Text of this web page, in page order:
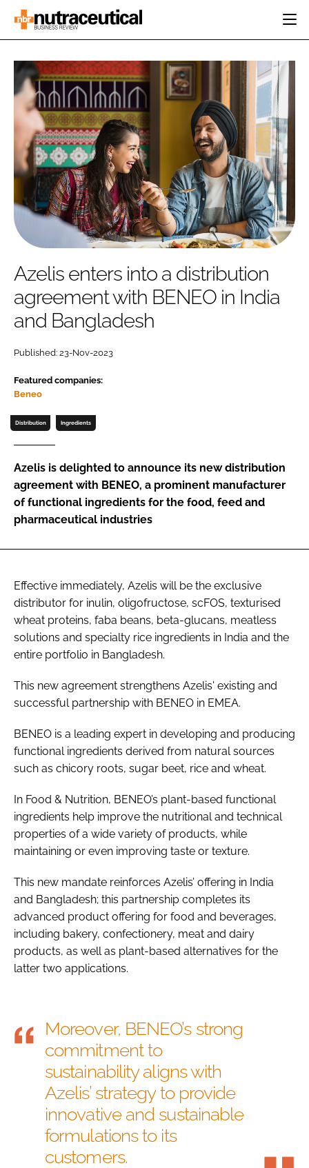
CATEGORIES
INGREDIENTS
RESEARCH &
DEVELOPMENT
MANUFACTURING
PACKAGING
COMPANY NEWS
ACTIVE NUTRITION
CARDIOVASCULAR
DIGESTION
COGNITIVE
FINANCE
REGULATORY
EVENTS
DIRECTORY
EDITORIAL TEAM
SUBSCRIBE
Password
Password
Remember me
FORGOT PASSWORD?
Azelis enters into a distribution
agreement with BENEO in India
and Bangladesh
Published: 23-Nov-2023
Featured companies:
Beneo
Distribution Ingredients
Azelis is delighted to announce its new distribution
agreement with BENEO, a prominent manufacturer
of functional ingredients for the food, feed and
pharmaceutical industries
Effective immediately, Azelis will be the exclusive
distributor for inulin, oligofructose, scFOS, texturised
wheat proteins, faba beans, beta-glucans, meatless
solutions and specialty rice ingredients in India and the
entire portfolio in Bangladesh.
This new agreement strengthens Azelis' existing and
successful partnership with BENEO in EMEA.
BENEO is a leading expert in developing and producing
functional ingredients derived from natural sources
such as chicory roots, sugar beet, rice and wheat.
In Food & Nutrition, BENEO’s plant-based functional
ingredients help improve the nutritional and technical
properties of a wide variety of products, while
maintaining or even improving taste or texture.
This new mandate reinforces Azelis’ offering in India
and Bangladesh; this partnership completes its
advanced product offering for food and beverages,
including bakery, confectionery, meat and dairy
products, as well as plant-based alternatives for the
latter two applications.
Moreover, BENEO’s strong
commitment to
sustainability aligns with
Azelis’ strategy to provide
innovative and sustainable
formulations to its
customers.